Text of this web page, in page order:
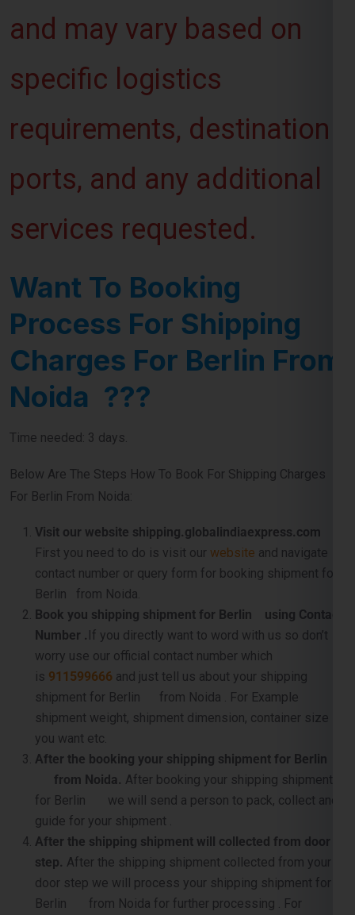
and may vary based on
specific logistics
requirements, destination
ports, and any additional
services requested.
Want To Booking
Process For Shipping
Charges For Berlin From
Noida ???
Time needed: 3 days.
Below Are The Steps How To Book For Shipping Charges
For Berlin From Noida:
Visit our website shipping.globalindiaexpress.com
First you need to do is visit our website and navigate
contact number or query form for booking shipment for
Berlin from Noida.
Book you shipping shipment for Berlin using Contact
Number . If you directly want to word with us so don’t
worry use our official contact number which
is 911599666 and just tell us about your shipping
shipment for Berlin from Noida . For Example
shipment weight, shipment dimension, container size
you want etc.
After the booking your shipping shipment for Berlin
from Noida. After booking your shipping shipment
for Berlin we will send a person to pack, collect and
guide for your shipment .
After the shipping shipment will collected from door
step. After the shipping shipment collected from your
door step we will process your shipping shipment for
Berlin from Noida for further processing . For